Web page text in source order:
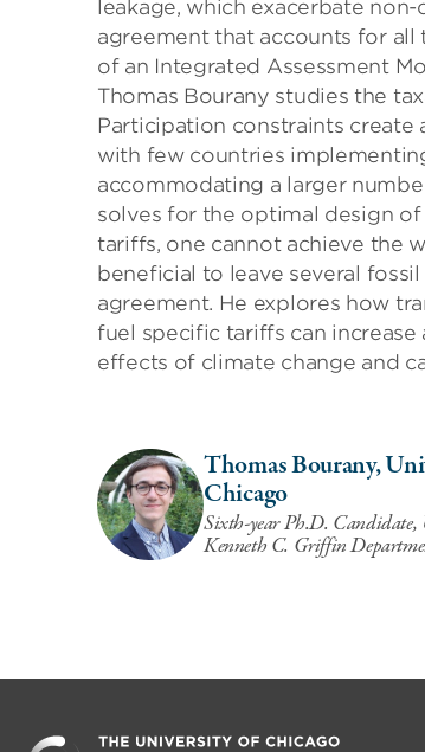
leakage, which exacerbate
agreement that accounts for
of an Integrated Assessment
Thomas Bourany studies the
Participation constraints create
with few countries
accommodating a larger
solves for the optimal design
tariffs, one cannot achieve the
beneficial to leave several
agreement. He explores how
fuel specific tariffs can
effects of climate change and
Thomas Bourany,
Chicago
Sixth-year Ph.D. Candidate,
Kenneth C. Griffin